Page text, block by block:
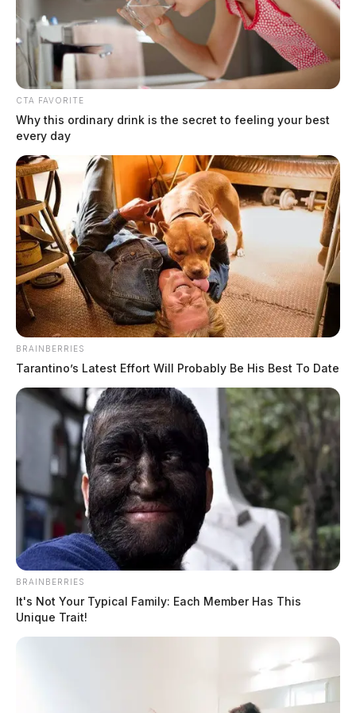
technologies that I promise to continue to provide.
Technologies, like MAKO, help make me a better
surgeon, so I can do the best procedure for each
individual patient,” said Dr. Cohen.
With the Mako robotic arm-assisted hip and knee
replacement procedures, Dr. Cohen can make more
precise cuts and adjustments quicker. This advanced
technology also may reduce the need for opiates, the
CTA FAVORITE
Why this ordinary drink is the secret to feeling your best
every day
BRAINBERRIES
Tarantino’s Latest Effort Will Probably Be His Best To Date
BRAINBERRIES
It's Not Your Typical Family: Each Member Has This
Unique Trait!